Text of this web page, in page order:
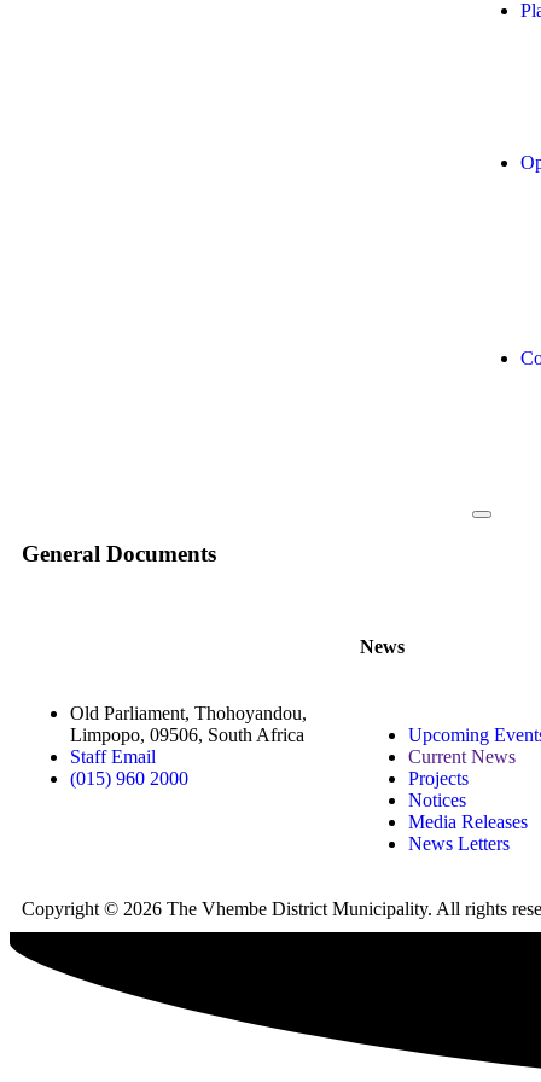
General Documents
Old Parliament, Thohoyandou,
Limpopo, 09506, South Africa
Staff Email
(015) 960 2000
News
Upcoming
Current News
Projects
Notices
Media Releases
News Letters
Copyright © 2026 The Vhembe District Municipality. All rights